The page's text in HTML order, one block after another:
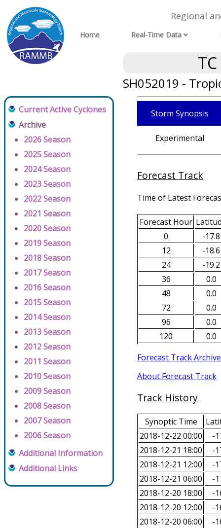
Regional
Home Real-Time Data
SH052019 -
Current Active Cyclones
Archive
2026 Season
2025 Season
2024 Season
2023 Season
2022 Season
2021 Season
2020 Season
2019 Season
2018 Season
2017 Season
2016 Season
2015 Season
2014 Season
2013 Season
2012 Season
2011 Season
2010 Season
2009 Season
2008 Season
2007 Season
2006 Season
Additional Information
Additional Links
Storm Synopsis
Experimental
Forecast Track
Time of Latest
Forecast Hour
0
-17.8
12
-18.6
24
-19.2
36
0.0
48
0.0
72
0.0
96
0.0
120
0.0
Forecast Track Archive
About Forecast Track
Track History
Synoptic Time
2018-12-22 00:00
-
2018-12-21 18:00
-
2018-12-21 12:00
-
2018-12-21 06:00
-
2018-12-20 18:00
-
2018-12-20 12:00
-
2018-12-20 06:00
-